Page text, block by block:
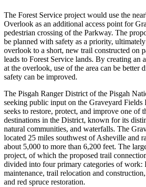
The Forest Service project would use the
Overlook as an additional access point for
pedestrian crossing of the Parkway. The
be planned with safety as a priority,
overlook to a short, new trail constructed on
leads to Forest Service lands. By creating an
at the overlook, use of the area can be better
safety can be improved.
The Pisgah Ranger District of the Pisgah
seeking public input on the Graveyard Fields
seeks to restore, protect, and improve one of
destinations in the District, known for its
natural communities, and waterfalls. The
located 25 miles southwest of Asheville and
about 5,000 to more than 6,200 feet. The
project, of which the proposed trail
divided into four primary categories of work:
maintenance, trail relocation and
and red spruce restoration.